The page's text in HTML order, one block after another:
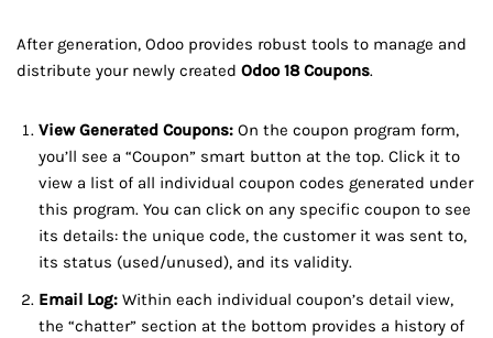
After generation, Odoo provides robust tools to manage and
distribute your newly created Odoo 18 Coupons.
View Generated Coupons: On the coupon program form,
you’ll see a “Coupon” smart button at the top. Click it to
view a list of all individual coupon codes generated under
this program. You can click on any specific coupon to see
its details: the unique code, the customer it was sent to,
its status (used/unused), and its validity.
Email Log: Within each individual coupon’s detail view,
the “chatter” section at the bottom provides a history of